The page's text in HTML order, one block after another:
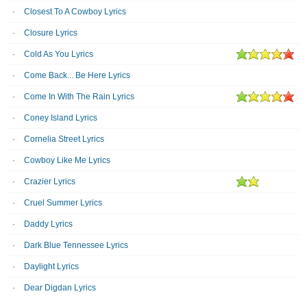
Closest To A Cowboy Lyrics
Closure Lyrics
Cold As You Lyrics
Come Back... Be Here Lyrics
Come In With The Rain Lyrics
Coney Island Lyrics
Cornelia Street Lyrics
Cowboy Like Me Lyrics
Crazier Lyrics
Cruel Summer Lyrics
Daddy Lyrics
Dark Blue Tennessee Lyrics
Daylight Lyrics
Dear Digdan Lyrics